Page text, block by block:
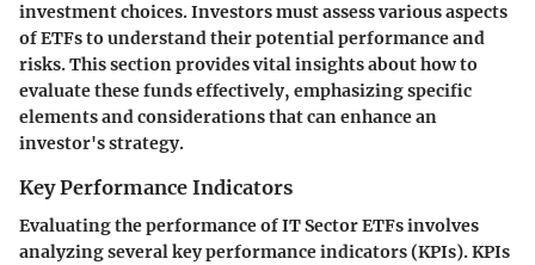
investment choices. Investors must assess various aspects
of ETFs to understand their potential performance and
risks. This section provides vital insights about how to
evaluate these funds effectively, emphasizing specific
elements and considerations that can enhance an
investor's strategy.
Key Performance Indicators
Evaluating the performance of IT Sector ETFs involves
analyzing several key performance indicators (KPIs). KPIs